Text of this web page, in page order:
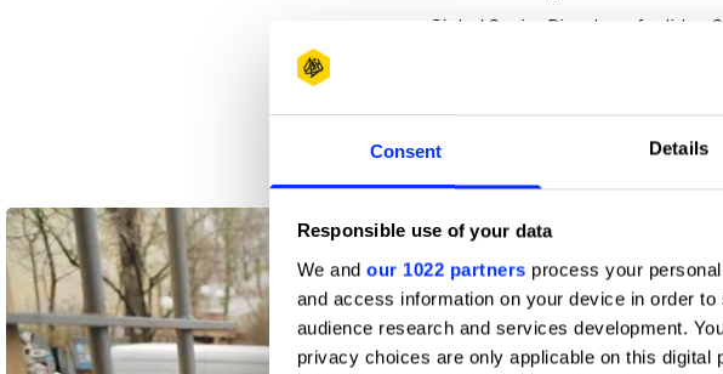
Consent Details
Responsible use of your data
We and our 1022 partners process your
and access information on your device in order
audience research and services development.
privacy choices are only applicable on this
Global Senior Director of adidas
sneaker as a ticket. So the EQT